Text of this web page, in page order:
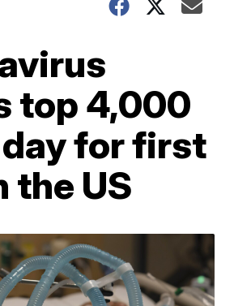
top 4,000
for first
the US